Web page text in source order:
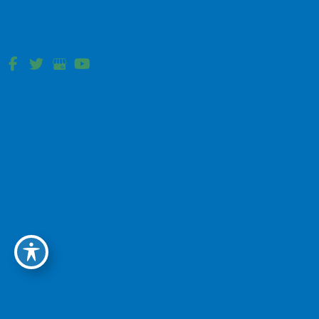
4701 Ogletown-Stanton Rd Suite 1340